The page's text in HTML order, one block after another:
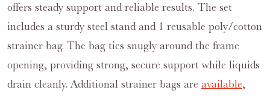
offers steady support and reliable results. The set
includes a sturdy steel stand and 1 reusable poly/cotton
strainer bag. The bag ties snugly around the frame
opening, providing strong, secure support while liquids
drain cleanly. Additional strainer bags are available,